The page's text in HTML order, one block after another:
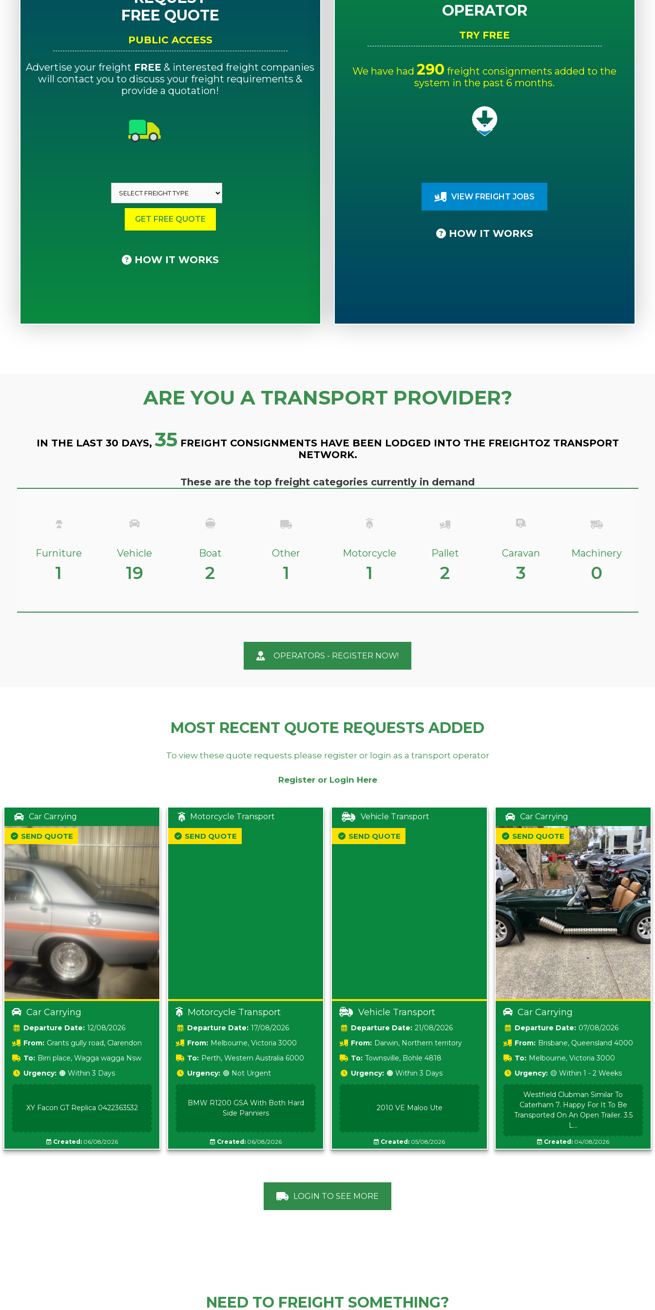
FREE QUOTE
PUBLIC ACCESS
Advertise your freight FREE & interested freight companies
will contact you to discuss your freight requirements &
provide a quotation!
HOW IT WORKS
OPERATOR
TRY FREE
We have had 290 freight consignments added to the
system in the past 6 months.
VIEW FREIGHT JOBS
HOW IT WORKS
ARE YOU A TRANSPORT PROVIDER?
IN THE LAST 30 DAYS, 35FREIGHT CONSIGNMENTS HAVE BEEN LODGED INTO THE FREIGHTOZ TRANSPORT
NETWORK.
These are the top freight categories currently in demand
Furniture
1
Vehicle
19
Boat
2
Other
1
Motorcycle
1
Pallet
2
Caravan
3
Machinery
0
OPERATORS - REGISTER NOW!
MOST RECENT QUOTE REQUESTS ADDED
To view these quote requests please register or login as a transport operator
Register or Login Here
Car Carrying
Car Carrying
Date: 12/08/2026
From: Grants gully road, Clarendon
5157 sA
To: Birri place, Wagga wagga Nsw
5620
SEND QUOTE
Urgency: 🟠 Within 3 Days
XY Facon GT Replica 0422363532
Created:06/08/2026
Motorcycle Transport
Motorcycle Transport
Date: 17/08/2026
From: Melbourne, Victoria 3000
To: Perth, Western Australia 6000
SEND QUOTE
Urgency: 🟢 Not Urgent
BMW R1200 GSA With Both Hard
Side Panniers
Created:06/08/2026
Vehicle Transport
Vehicle Transport
Date: 21/08/2026
From: Darwin, Northern territory
0800
To: Townsville, Bohle 4818
SEND QUOTE
Urgency: 🟠 Within 3 Days
2010 VE Maloo Ute
Created: 05/08/2026
Car Carrying
Car Carrying
Date: 07/08/2026
From: Brisbane, Queensland 4000
To: Melbourne, Victoria 3000
SEND QUOTE
Urgency: 🟡 Within 1 - 2 Weeks
Westfield Clubman Similar To
Caterham 7. Happy For It To Be
Transported On An Open Trailer. 3.5
L...
Created: 04/08/2026
LOGIN TO SEE MORE
NEED TO FREIGHT SOMETHING?